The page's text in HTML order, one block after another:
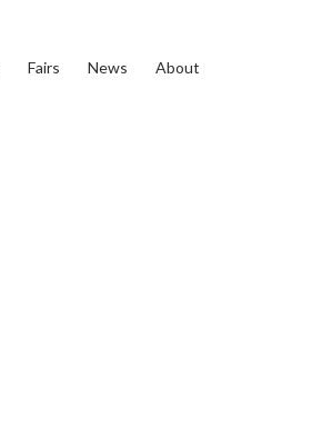
Fairs News About